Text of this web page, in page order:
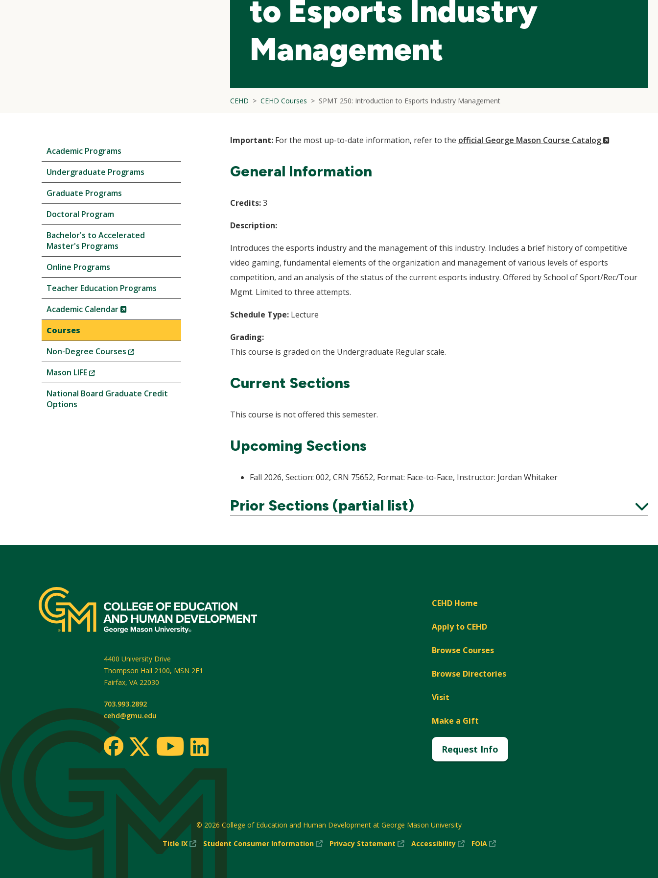
to Esports Industry
Management
CEHD CEHD Courses SPMT 250: Introduction to Esports Industry Management
navigation
Academic Programs
Undergraduate Programs
Graduate Programs
Doctoral Program
Bachelor's to Accelerated
Master's Programs
Online Programs
Teacher Education Programs
Academic Calendar
(New
Window)
Courses
Non-Degree Courses
(New
Window)
Mason LIFE
(New
Window)
National Board Graduate Credit
Options
Important: For the most up-to-date information, refer to the official George Mason Course Catalog
(New
General Information
Credits:3
Description:
Introduces the esports industry and the management of this industry. Includes a brief history of competitive
video gaming, fundamental elements of the organization and management of various levels of esports
competition, and an analysis of the status of the current esports industry. Offered by School of Sport/Rec/Tour
Mgmt. Limited to three attempts.
Schedule Type: Lecture
Grading:
This course is graded on the Undergraduate Regular scale.
Current Sections
This course is not offered this semester.
Upcoming Sections
Fall 2026, Section: 002, CRN 75652, Format: Face-to-Face, Instructor: Jordan Whitaker
Prior Sections (partial list)
Expand
CEHD Home
Apply to CEHD
Browse Courses
Browse Directories
Visit
Make a Gift
Request Info
4400 University Drive
Thompson Hall 2100, MSN 2F1
Fairfax, VA 22030
703.993.2892
cehd@gmu.edu
© 2026 College of Education and Human Development at George Mason University
Title IX
(New
Student Consumer Information
(New
Privacy Statement
(New
Accessibility
(New
FOIA
(New